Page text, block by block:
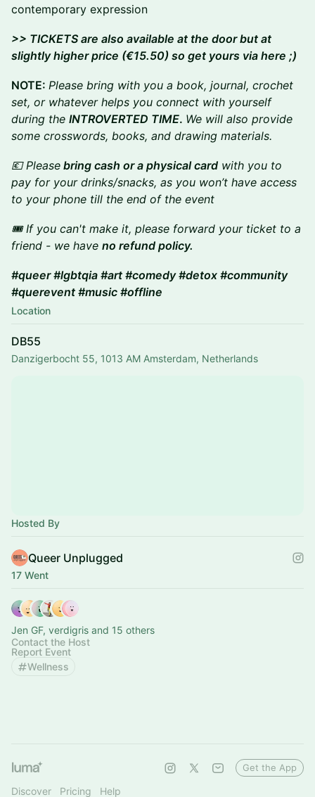
contemporary expression
>> TICKETS are also available at the door but at
slightly higher price (€15.50) so get yours via here ;)
NOTE: Please bring with you a book, journal, crochet
set, or whatever helps you connect with yourself
during the INTROVERTED TIME. We will also provide
some crosswords, books, and drawing materials.
💶 Please bring cash or a physical card with you to
pay for your drinks/snacks, as you won’t have access
to your phone till the end of the event
🎟️ If you can't make it, please forward your ticket to a
friend - we have no refund policy.
#queer #lgbtqia #art #comedy #detox #community
#querevent #music #offline
Location
DB55
Danzigerbocht 55, 1013 AM Amsterdam, Netherlands
Hosted By
Queer Unplugged
17 Went
Jen GF, verdigris and 15 others
Contact the Host
Report Event
Wellness
Discover Pricing Help
Get the App